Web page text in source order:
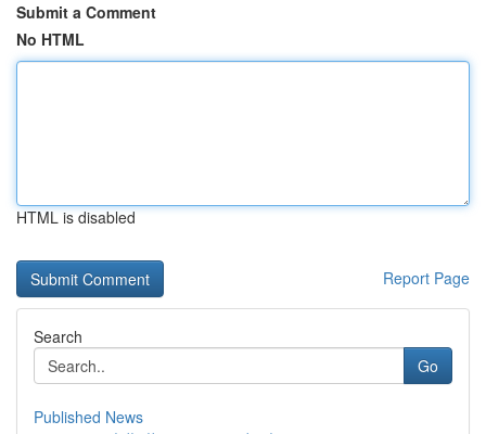
Submit a Comment
No HTML
HTML is disabled
Report Page
Search
Go
Published News